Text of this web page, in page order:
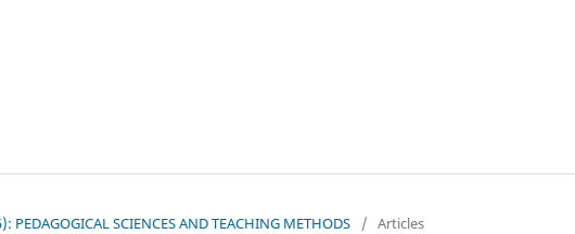
PEDAGOGICAL SCIENCES AND TEACHING METHODS / Articles